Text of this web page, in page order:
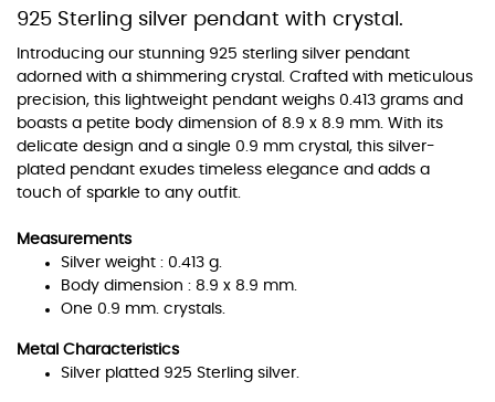
925 Sterling silver pendant with crystal.
Introducing our stunning 925 sterling silver pendant
adorned with a shimmering crystal. Crafted with meticulous
precision, this lightweight pendant weighs 0.413 grams and
boasts a petite body dimension of 8.9 x 8.9 mm. With its
delicate design and a single 0.9 mm crystal, this silver-
plated pendant exudes timeless elegance and adds a
touch of sparkle to any outfit.
Measurements
Silver weight : 0.413 g.
Body dimension : 8.9 x 8.9 mm.
One 0.9 mm. crystals.
Metal Characteristics
Silver platted 925 Sterling silver.